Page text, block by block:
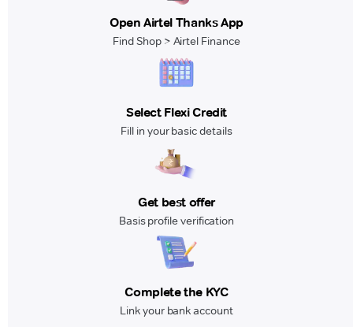
Open Airtel Thanks App
Find Shop > Airtel Finance
Select Flexi Credit
Fill in your basic details
Get best offer
Basis profile verification
Complete the KYC
Link your bank account